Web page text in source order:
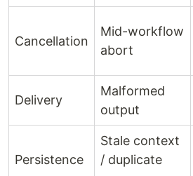
Cancellation
Mid-workflow
abort
Delivery
Malformed
output
Persistence
Stale context
/ duplicate